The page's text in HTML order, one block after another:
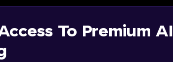
To Premium AI